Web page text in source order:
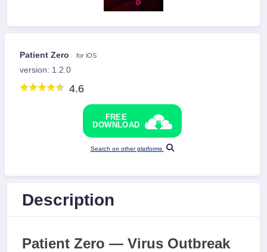
Patient Zero for iOS
version: 1.2.0
4.6
FREE
DOWNLOAD
Search on other platforms
Description
Patient Zero — Virus Outbreak